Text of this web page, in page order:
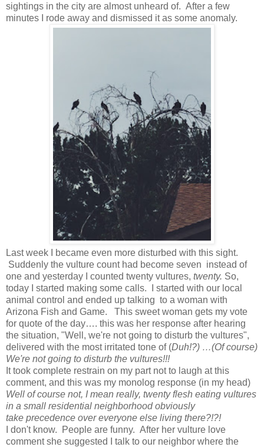
sightings in the city are almost unheard of. After a few
minutes I rode away and dismissed it as some anomaly.
Last week I became even more disturbed with this sight.
Suddenly the vulture count had become seven instead of
one and yesterday I counted twenty vultures, twenty. So,
today I started making some calls. I started with our local
animal control and ended up talking to a woman with
Arizona Fish and Game. This sweet woman gets my vote
for quote of the day…. this was her response after hearing
the situation, "Well, we're not going to disturb the vultures",
delivered with the most irritated tone of (Duh!?) …(Of course)
We're not going to disturb the vultures!!!
It took complete restrain on my part not to laugh at this
comment, and this was my monolog response (in my head)
Well of course not, I mean really, twenty flesh eating vultures
in a small residential neighborhood obviously
take precedence over everyone else living there?!?!
I don't know. People are funny. After her vulture love
comment she suggested I talk to our neighbor where the